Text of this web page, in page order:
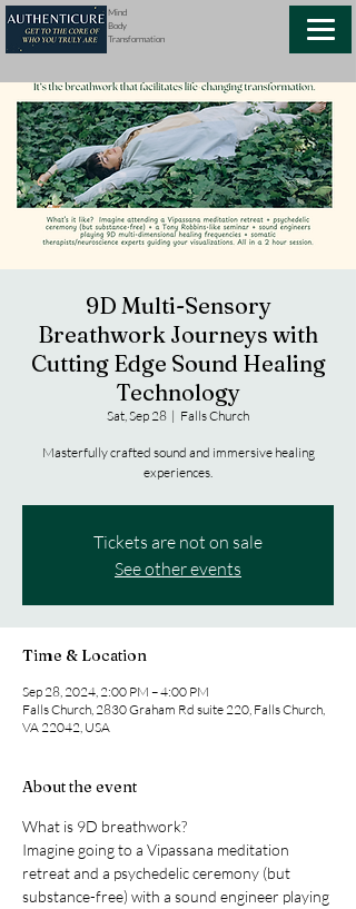
Mind
Body
Transformation
9D Multi-Sensory
Breathwork Journeys with
Cutting Edge Sound Healing
Technology
Sat, Sep 28
  |
Falls Church
Masterfully crafted sound and immersive healing
experiences.
Tickets are not on sale
See other events
Time & Location
Sep 28, 2024, 2:00 PM – 4:00 PM
Falls Church, 2830 Graham Rd suite 220, Falls Church,
VA 22042, USA
About the event
What is 9D breathwork?
Imagine going to a Vipassana meditation
retreat and a psychedelic ceremony (but
substance-free) with a sound engineer playing